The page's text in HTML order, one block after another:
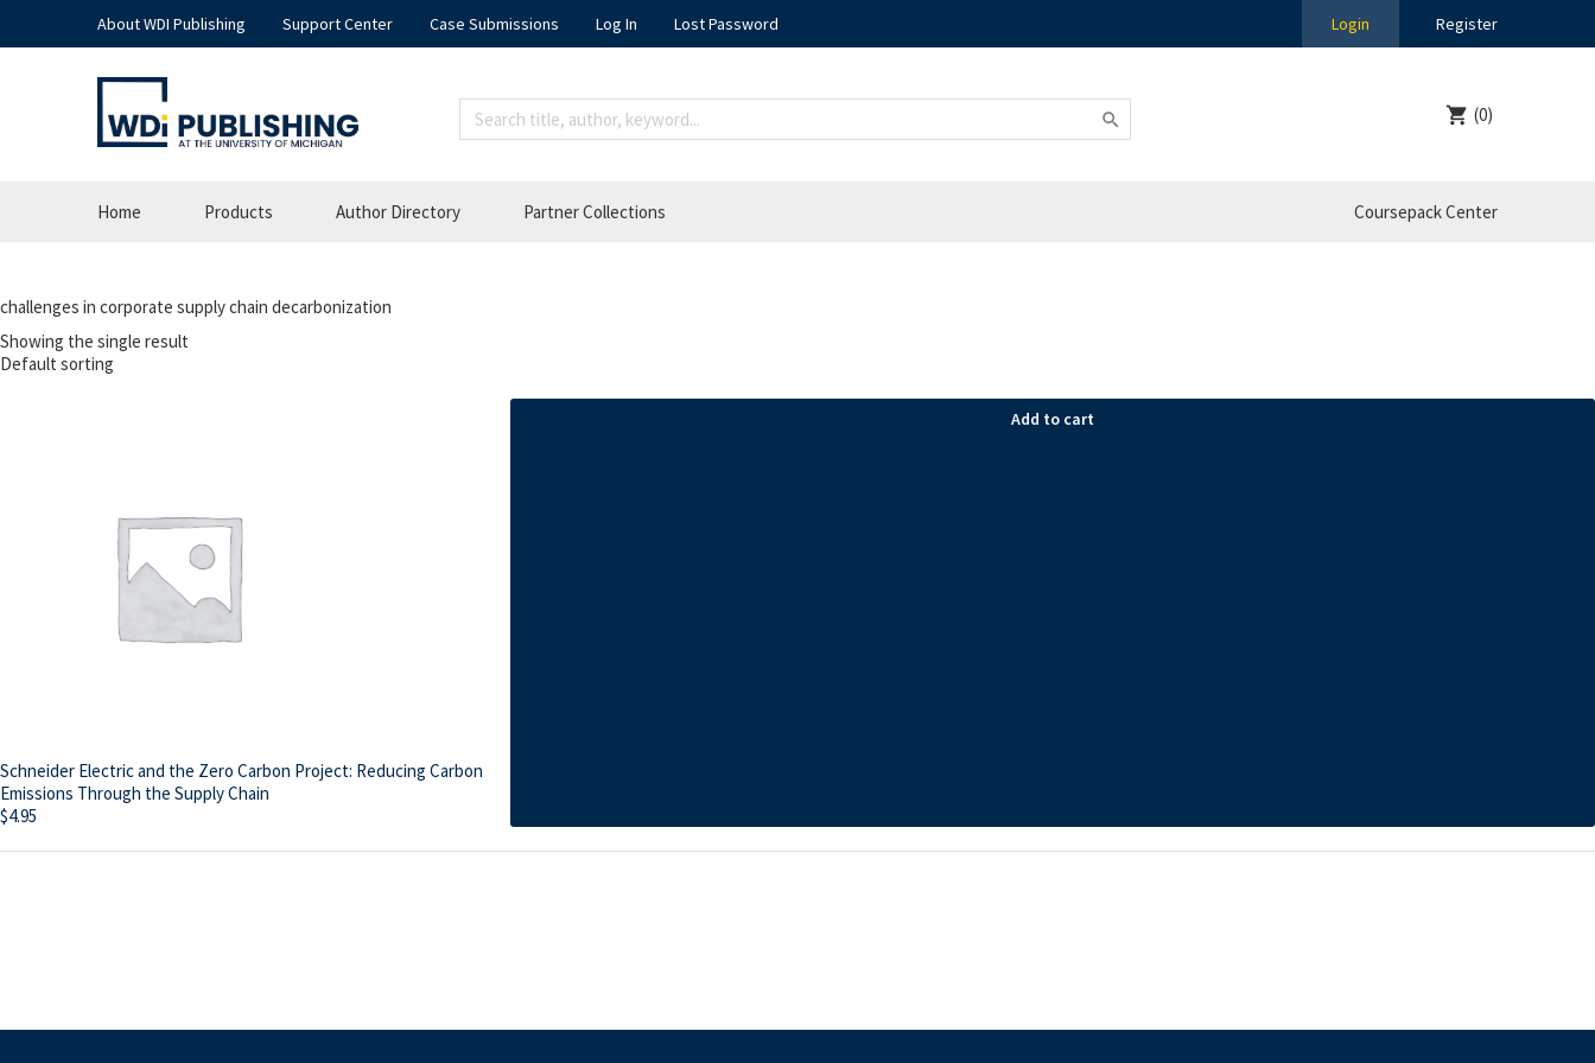
About WDI Publishing Support Center Case Submissions Log In Lost Password Login Register
(0)
Home Products Author Directory Partner Collections Coursepack Center
challenges in corporate supply chain decarbonization
Showing the single result
Schneider Electric and the Zero Carbon Project: Reducing Carbon
Emissions Through the Supply Chain
$4.95
Add to cart